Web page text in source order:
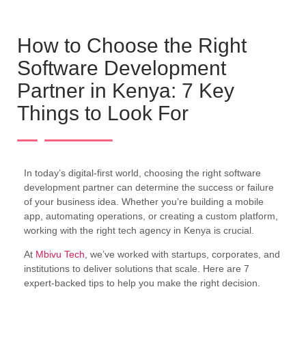
How to Choose the Right
Software Development
Partner in Kenya: 7 Key
Things to Look For
In today’s digital-first world, choosing the right software
development partner can determine the success or failure
of your business idea. Whether you’re building a mobile
app, automating operations, or creating a custom platform,
working with the right tech agency in Kenya is crucial.
At Mbivu Tech , we’ve worked with startups, corporates, and
institutions to deliver solutions that scale. Here are 7
expert-backed tips to help you make the right decision.